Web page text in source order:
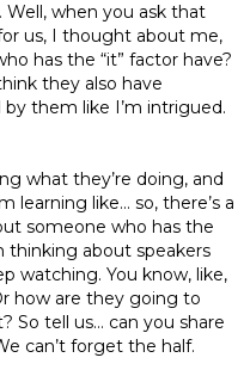
Well, when you ask that
us, I thought about me,
has the “it” factor have?
they also have
by them like I’m intrigued.
what they’re doing, and
learning like… so, there’s a
someone who has the
thinking about speakers
watching. You know, like,
how are they going to
So tell us… can you share
can’t forget the half.